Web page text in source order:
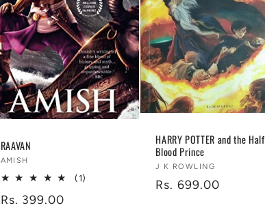
RAAVAN
Vendor:
AMISH
(1)
Regular
Rs. 399.00
HARRY POTTER and the Half
Blood Prince
Vendor:
J K ROWLING
Regular
Rs. 699.00